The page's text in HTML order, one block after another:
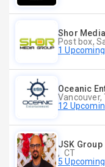
Shor Media
Post box,
1
Oceanic
Vancouver,
12
JSK Group
, CT
5